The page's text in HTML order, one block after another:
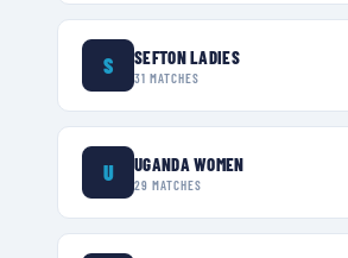
S SEFTON LADIES
31 MATCHES
U UGANDA WOMEN
29 MATCHES